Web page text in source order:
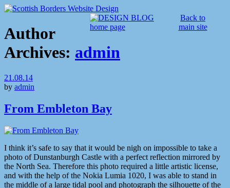
Back to
main site
Author
Archives: admin
21.08.14
by admin
From Embleton Bay
I think it’s safe to say that it would be nigh on impossible to take a
photo of Dunstanburgh Castle with a perfect reflection mirrored by
the North Sea. Therefore this photo required a little artistic license,
and with the help of the Nokia Lumia 1020, I was able to stand in
the middle of a large tidal pool and photograph the silhouette of the